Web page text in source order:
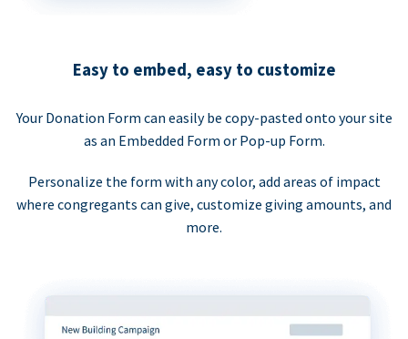
Easy to embed, easy to customize
Your Donation Form can easily be copy-pasted onto your site
as an Embedded Form or Pop-up Form.
Personalize the form with any color, add areas of impact
where congregants can give, customize giving amounts, and
more.